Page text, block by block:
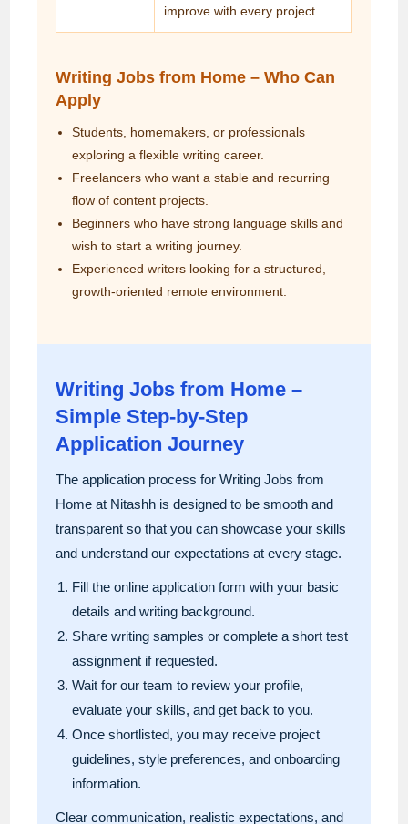
improve with every project.
Writing Jobs from Home – Who Can
Apply
Students, homemakers, or professionals
exploring a flexible writing career.
Freelancers who want a stable and recurring
flow of content projects.
Beginners who have strong language skills and
wish to start a writing journey.
Experienced writers looking for a structured,
growth-oriented remote environment.
Writing Jobs from Home –
Simple Step-by-Step
Application Journey
The application process for Writing Jobs from
Home at Nitashh is designed to be smooth and
transparent so that you can showcase your skills
and understand our expectations at every stage.
Fill the online application form with your basic
details and writing background.
Share writing samples or complete a short test
assignment if requested.
Wait for our team to review your profile,
evaluate your skills, and get back to you.
Once shortlisted, you may receive project
guidelines, style preferences, and onboarding
information.
Clear communication, realistic expectations, and